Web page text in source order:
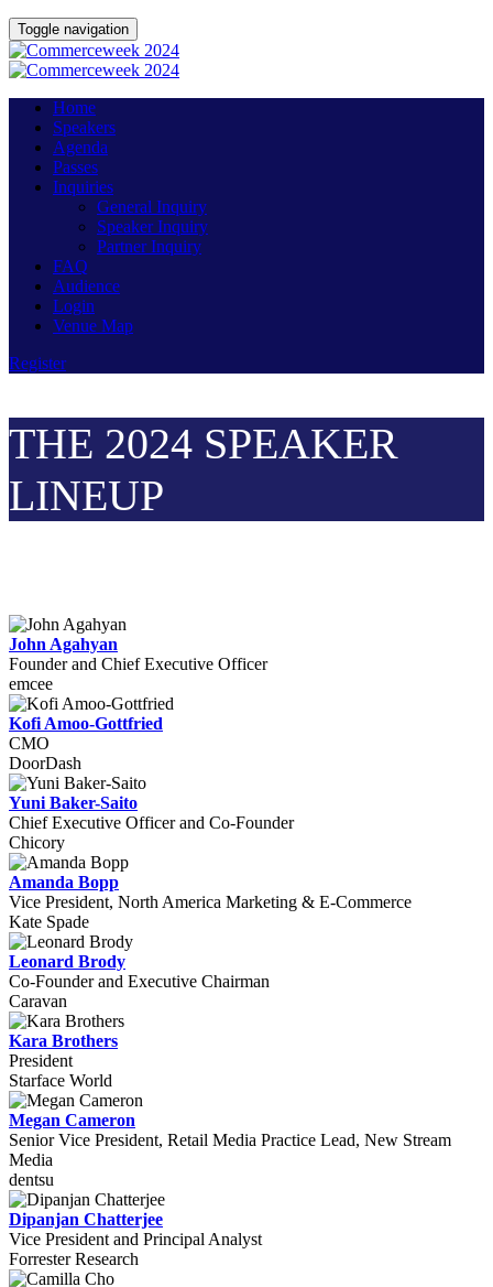
Toggle navigation
Home
Speakers
Agenda
Passes
Inquiries
General Inquiry
Speaker Inquiry
Partner Inquiry
FAQ
Audience
Login
Venue Map
Register
THE 2024 SPEAKER
LINEUP
John Agahyan
Founder and Chief Executive Officer
emcee
Kofi Amoo-Gottfried
CMO
DoorDash
Yuni Baker-Saito
Chief Executive Officer and Co-Founder
Chicory
Amanda Bopp
Vice President, North America Marketing & E-Commerce
Kate Spade
Leonard Brody
Co-Founder and Executive Chairman
Caravan
Kara Brothers
President
Starface World
Megan Cameron
Senior Vice President, Retail Media Practice Lead, New Stream
Media
dentsu
Dipanjan Chatterjee
Vice President and Principal Analyst
Forrester Research